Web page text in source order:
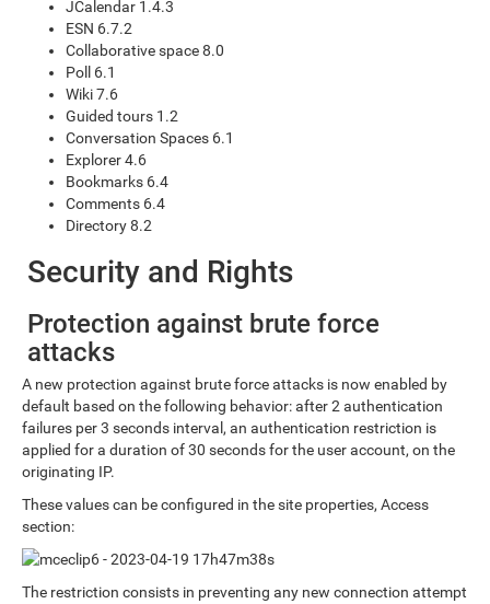
JCalendar 1.4.3
ESN 6.7.2
Collaborative space 8.0
Poll 6.1
Wiki 7.6
Guided tours 1.2
Conversation Spaces 6.1
Explorer 4.6
Bookmarks 6.4
Comments 6.4
Directory 8.2
Security and Rights
Protection against brute force
attacks
A new protection against brute force attacks is now enabled by
default based on the following behavior: after 2 authentication
failures per 3 seconds interval, an authentication restriction is
applied for a duration of 30 seconds for the user account, on the
originating IP.
These values can be configured in the site properties, Access
section:
The restriction consists in preventing any new connection attempt